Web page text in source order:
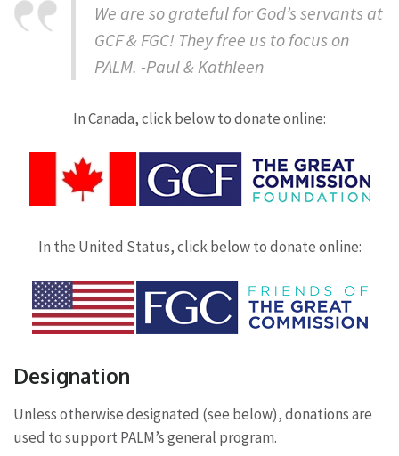
We are so grateful for God’s servants at
GCF & FGC! They free us to focus on
PALM. -Paul & Kathleen
In Canada, click below to donate online:
In the United Status, click below to donate online:
Designation
Unless otherwise designated (see below), donations are
used to support PALM’s general program.